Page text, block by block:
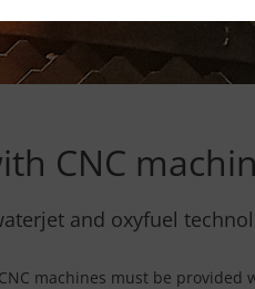
CNC
and oxyfuel
machines must be provided